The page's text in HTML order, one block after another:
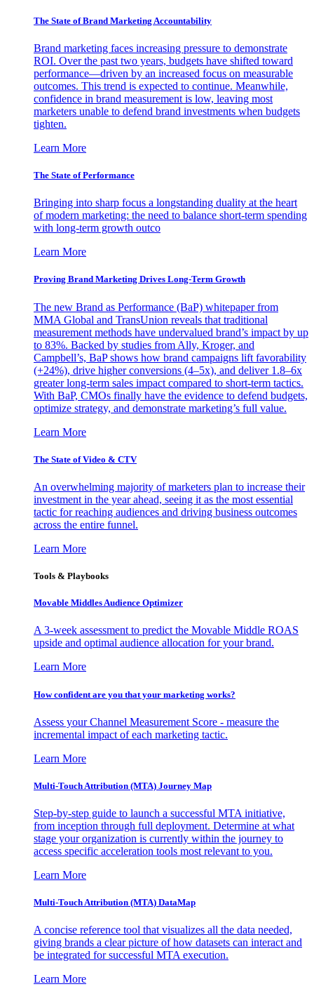
The State of Brand Marketing Accountability
Brand marketing faces increasing pressure to demonstrate
ROI. Over the past two years, budgets have shifted toward
performance—driven by an increased focus on measurable
outcomes. This trend is expected to continue. Meanwhile,
confidence in brand measurement is low, leaving most
marketers unable to defend brand investments when budgets
tighten.
Learn More
The State of Performance
Bringing into sharp focus a longstanding duality at the heart
of modern marketing: the need to balance short-term spending
with long-term growth outco
Learn More
Proving Brand Marketing Drives Long-Term Growth
The new Brand as Performance (BaP) whitepaper from
MMA Global and TransUnion reveals that traditional
measurement methods have undervalued brand’s impact by up
to 83%. Backed by studies from Ally, Kroger, and
Campbell’s, BaP shows how brand campaigns lift favorability
(+24%), drive higher conversions (4–5x), and deliver 1.8–6x
greater long-term sales impact compared to short-term tactics.
With BaP, CMOs finally have the evidence to defend budgets,
optimize strategy, and demonstrate marketing’s full value.
Learn More
The State of Video & CTV
An overwhelming majority of marketers plan to increase their
investment in the year ahead, seeing it as the most essential
tactic for reaching audiences and driving business outcomes
across the entire funnel.
Learn More
Tools & Playbooks
Movable Middles Audience Optimizer
A 3-week assessment to predict the Movable Middle ROAS
upside and optimal audience allocation for your brand.
Learn More
How confident are you that your marketing works?
Assess your Channel Measurement Score - measure the
incremental impact of each marketing tactic.
Learn More
Multi-Touch Attribution (MTA) Journey Map
Step-by-step guide to launch a successful MTA initiative,
from inception through full deployment. Determine at what
stage your organization is currently within the journey to
access specific acceleration tools most relevant to you.
Learn More
Multi-Touch Attribution (MTA) DataMap
A concise reference tool that visualizes all the data needed,
giving brands a clear picture of how datasets can interact and
be integrated for successful MTA execution.
Learn More